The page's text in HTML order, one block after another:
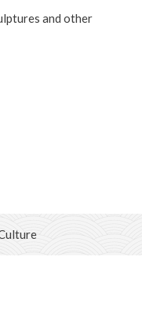
and other